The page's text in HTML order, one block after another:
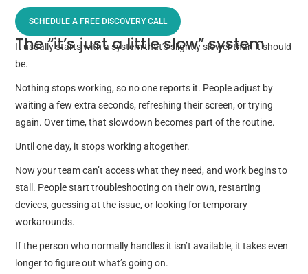
SCHEDULE A FREE DISCOVERY CALL
The “it’s just a little slow” system
It usually starts with a system that’s slightly slower than it should
be.
Nothing stops working, so no one reports it. People adjust by
waiting a few extra seconds, refreshing their screen, or trying
again. Over time, that slowdown becomes part of the routine.
Until one day, it stops working altogether.
Now your team can’t access what they need, and work begins to
stall. People start troubleshooting on their own, restarting
devices, guessing at the issue, or looking for temporary
workarounds.
If the person who normally handles it isn’t available, it takes even
longer to figure out what’s going on.